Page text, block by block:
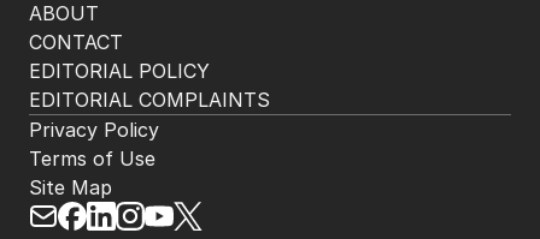
ABOUT
CONTACT
EDITORIAL POLICY
EDITORIAL COMPLAINTS
Privacy Policy
Terms of Use
Site Map